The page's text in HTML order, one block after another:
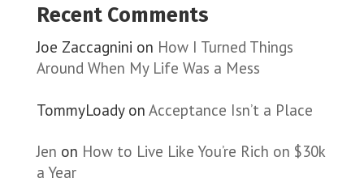
Recent Comments
Joe Zaccagnini on How I Turned Things
Around When My Life Was a Mess
TommyLoadyon Acceptance Isn’t a Place
Jen on How to Live Like You’re Rich on $30k
a Year